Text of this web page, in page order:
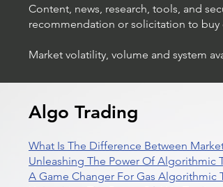
Trading Ideas $LASE / Laser
Content, news, research, tools, and
recommendation or solicitation to buy
Market volatility, volume and system
Algo Trading
What Is The Difference Between
Unleashing The Power Of Algorithmic
A Game Changer For Gas Algorithmic